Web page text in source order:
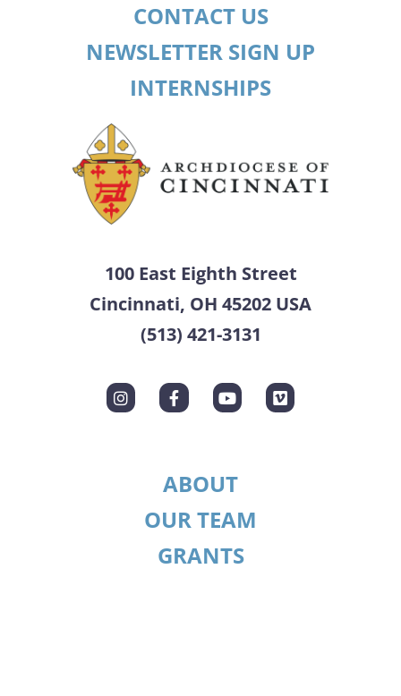
CONTACT US
NEWSLETTER SIGN UP
INTERNSHIPS
100 East Eighth Street
Cincinnati, OH 45202 USA
(513) 421-3131
ABOUT
OUR TEAM
GRANTS